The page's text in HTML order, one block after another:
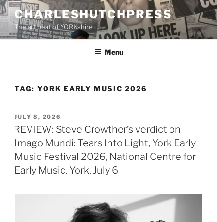
Skip
to
content
CHARLESHUTCHPRESS
The art beat of YORKshire
Menu
TAG: YORK EARLY MUSIC 2026
POSTED
ON
JULY 8, 2026
REVIEW: Steve Crowther’s verdict on
Imago Mundi: Tears Into Light, York Early
Music Festival 2026, National Centre for
Early Music, York, July 6